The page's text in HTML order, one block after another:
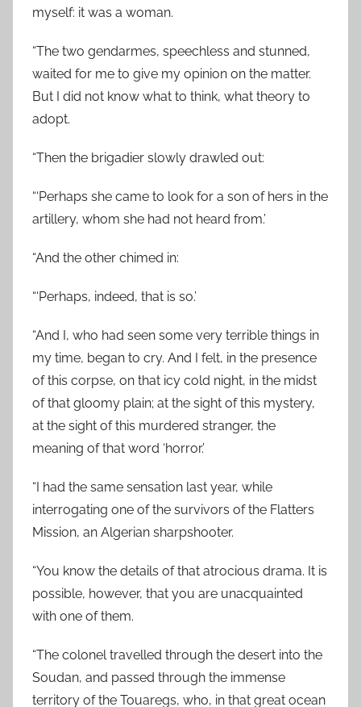
myself: it was a woman.
“The two gendarmes, speechless and stunned,
waited for me to give my opinion on the matter.
But I did not know what to think, what theory to
adopt.
“Then the brigadier slowly drawled out:
“‘Perhaps she came to look for a son of hers in the
artillery, whom she had not heard from.’
“And the other chimed in:
“‘Perhaps, indeed, that is so.’
“And I, who had seen some very terrible things in
my time, began to cry. And I felt, in the presence
of this corpse, on that icy cold night, in the midst
of that gloomy plain; at the sight of this mystery,
at the sight of this murdered stranger, the
meaning of that word ‘horror.’
“I had the same sensation last year, while
interrogating one of the survivors of the Flatters
Mission, an Algerian sharpshooter.
“You know the details of that atrocious drama. It is
possible, however, that you are unacquainted
with one of them.
“The colonel travelled through the desert into the
Soudan, and passed through the immense
territory of the Touaregs, who, in that great ocean